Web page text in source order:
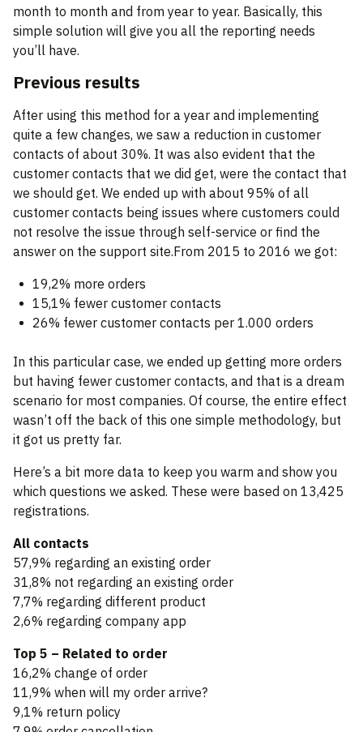
month to month and from year to year. Basically, this
simple solution will give you all the reporting needs
you’ll have.
Previous results
After using this method for a year and implementing
quite a few changes, we saw a reduction in customer
contacts of about 30%. It was also evident that the
customer contacts that we did get, were the contact that
we should get. We ended up with about 95% of all
customer contacts being issues where customers could
not resolve the issue through self-service or find the
answer on the support site.From 2015 to 2016 we got:
19,2% more orders
15,1% fewer customer contacts
26% fewer customer contacts per 1.000 orders
In this particular case, we ended up getting more orders
but having fewer customer contacts, and that is a dream
scenario for most companies. Of course, the entire effect
wasn’t off the back of this one simple methodology, but
it got us pretty far.
Here’s a bit more data to keep you warm and show you
which questions we asked. These were based on 13,425
registrations.
All contacts
57,9% regarding an existing order
31,8% not regarding an existing order
7,7% regarding different product
2,6% regarding company app
Top 5 – Related to order
16,2% change of order
11,9% when will my order arrive?
9,1% return policy